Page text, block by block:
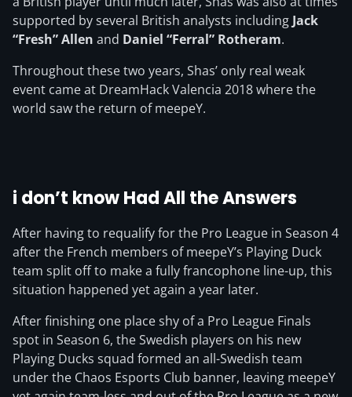
supported by several British analysts including Jack
“Fresh” Allen and Daniel “Ferral” Rotheram.
Throughout these two years, Shas’ only real weak
event came at DreamHack Valencia 2018 where the
world saw the return of meepeY.
i don’t know Had All the Answers
After having to requalify for the Pro League in Season 4
after the French members of meepeY’s Playing Duck
team split off to make a fully francophone line-up, this
situation happened yet again a year later.
After finishing one place shy of a Pro League Finals
spot in Season 6, the Swedish players on his new
Playing Ducks squad formed an all-Swedish team
under the Chaos Esports Club banner, leaving meepeY